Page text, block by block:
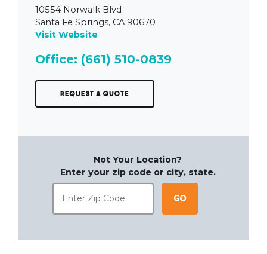
10554 Norwalk Blvd
Santa Fe Springs, CA 90670
Visit Website
Office: (661) 510-0839
Request a Quote
Not Your Location?
Enter your zip code or city, state.
Go